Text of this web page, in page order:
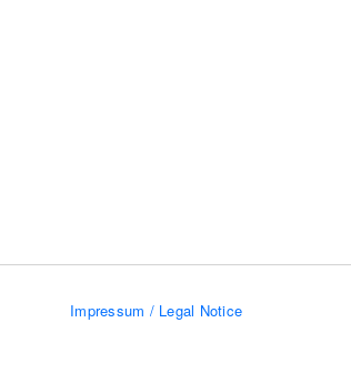
Impressum / Legal Notice